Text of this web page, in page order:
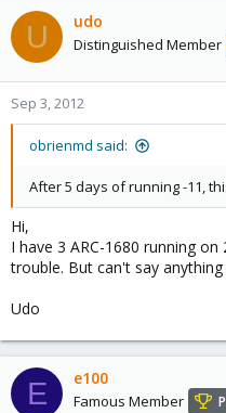
U udo
Distinguished Member
Sep 3, 2012
obrienmd said:
After 5 days of running -11,
Hi,
I have 3 ARC-1680 running
trouble. But can't say anything
Udo
E e100
Famous Member